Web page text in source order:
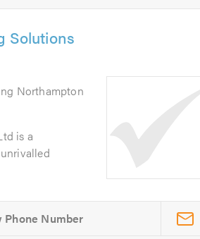
Solutions
Northampton
is a